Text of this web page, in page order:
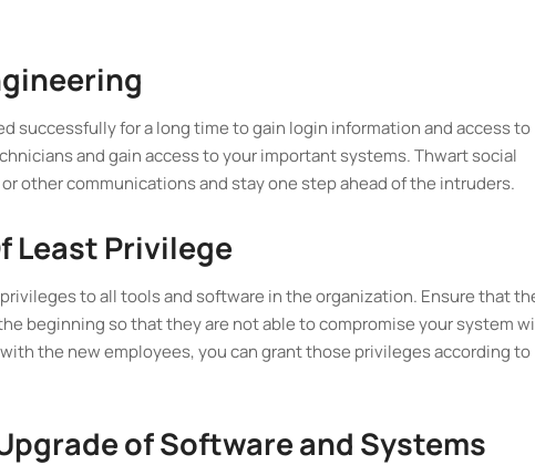
successfully for a long time to gain login information and access to
and gain access to your important systems. Thwart social
other communications and stay one step ahead of the intruders.
Least Privilege
to all tools and software in the organization. Ensure that
beginning so that they are not able to compromise your system
the new employees, you can grant those privileges according to
of Software and Systems